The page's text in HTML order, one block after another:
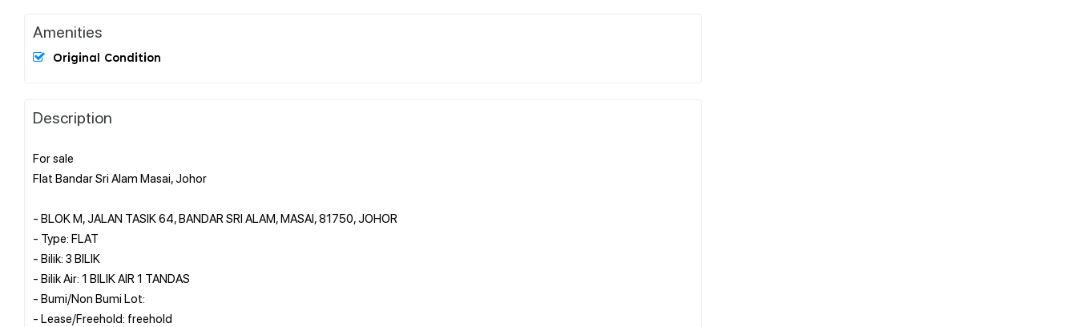
Amenities
Original Condition
Description
For sale
Flat Bandar Sri Alam Masai, Johor
- BLOK M, JALAN TASIK 64, BANDAR SRI ALAM, MASAI, 81750, JOHOR
- Type: FLAT
- Bilik: 3 BILIK
- Bilik Air: 1 BILIK AIR 1 TANDAS
- Bumi/Non Bumi Lot:
- Lease/Freehold: freehold